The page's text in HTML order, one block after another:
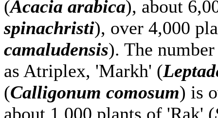
(Acacia arabica), about
spinachristi), over 4,000
camaludensis). The
as Atriplex, 'Markh' (
(Calligonum comosum) is
about 1,000 plants of 'Rak' (